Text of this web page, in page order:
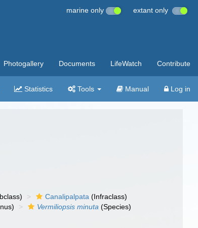
marine only extant only
Photogallery Documents LifeWatch Contribute
Statistics Tools Manual Log in
Canalipalpata (Infraclass)
Vermiliopsis minuta (Species)